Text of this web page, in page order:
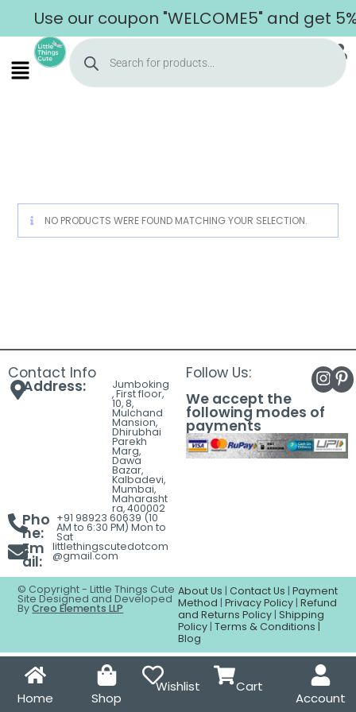
Use our coupon "WELCOME5" and get
Home
Contact
Home Shop
Wishlist Cart
Account
NO PRODUCTS WERE FOUND MATCHING YOUR SELECTION.
Contact Info
Address: Jumboking
, First floor,
10, 8,
Mulchand
Mansion,
Dhirubhai
Parekh
Marg,
Dawa
Bazar,
Kalbadevi,
Mumbai,
Maharasht
ra, 400002
Pho
ne:
+91 98923 60639 (10
AM to 6:30 PM) Mon to
Sat
Em
ail:
littlethingscutedotcom
@gmail.com
Follow Us:
We accept the
following modes of
payments
© Copyright - Little Things Cute
Site Designed and Developed
ByCreo Elements LLP
About Us | Contact Us | Payment
Method | Privacy Policy | Refund
and Returns Policy | Shipping
Policy | Terms & Conditions |
Blog